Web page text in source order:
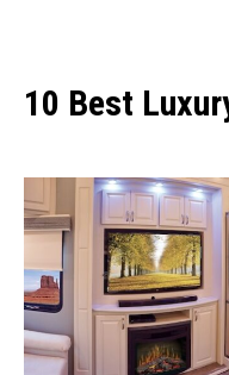
10 Best